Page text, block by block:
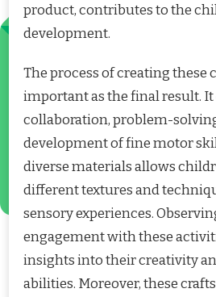
product, contributes to the
development.
The process of creating these
important as the final result. It
collaboration, problem-
development of fine motor
diverse materials allows
different textures and
sensory experiences.
engagement with these
insights into their creativity
abilities. Moreover, these